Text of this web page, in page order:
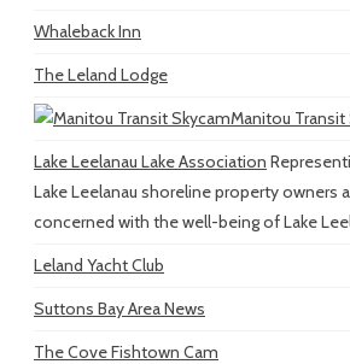
Whaleback Inn
The Leland Lodge
Manitou Transit
Lake Leelanau Lake Association
Lake Leelanau shoreline property owners
concerned with the well-being of Lake
Leland Yacht Club
Suttons Bay Area News
The Cove Fishtown Cam